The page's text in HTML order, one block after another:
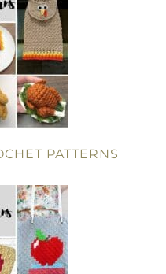
PATTERNS